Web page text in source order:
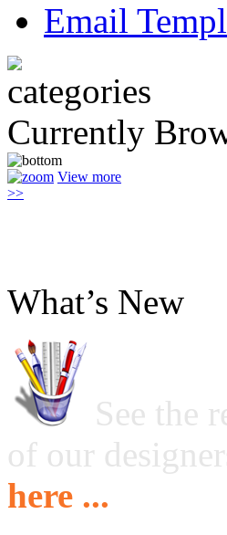
Email
Currently
View more
>>
What’s New
See the
of our
here ...